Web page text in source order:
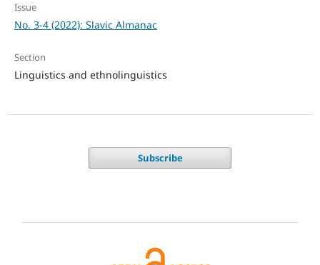
Issue
No. 3-4 (2022): Slavic Almanac
Section
Linguistics and ethnolinguistics
Subscribe